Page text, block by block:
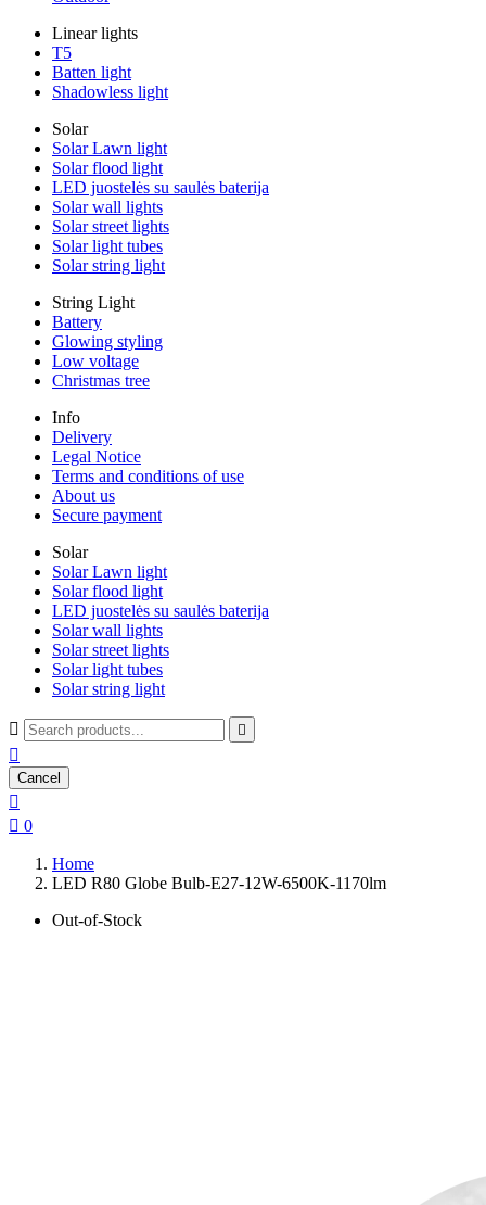
Linear lights
T5
Batten light
Shadowless light
Solar
Solar Lawn light
Solar flood light
LED juostelės su saulės baterija
Solar wall lights
Solar street lights
Solar light tubes
Solar string light
String Light
Battery
Glowing styling
Low voltage
Christmas tree
Info
Delivery
Legal Notice
Terms and conditions of use
About us
Secure payment
Solar
Solar Lawn light
Solar flood light
LED juostelės su saulės baterija
Solar wall lights
Solar street lights
Solar light tubes
Solar string light
 

Cancel

 0
Home
LED R80 Globe Bulb-E27-12W-6500K-1170lm
Out-of-Stock